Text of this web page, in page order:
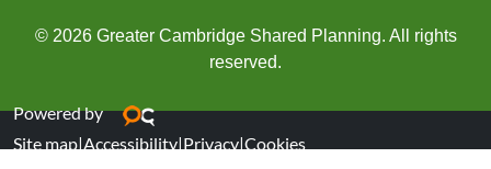
© 2026 Greater Cambridge Shared Planning. All rights
reserved.
Powered by
Site map|Accessibility|Privacy|Cookies